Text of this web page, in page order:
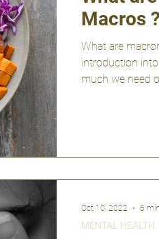
Macros
What are
introduction
much we need
MENTAL HEALTH
Oct 10, 2022 6